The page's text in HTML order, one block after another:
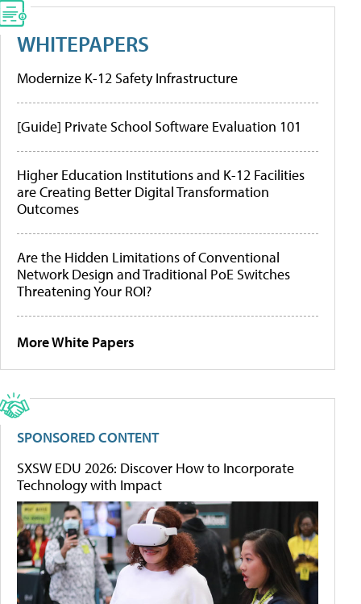
WHITEPAPERS
Modernize K-12 Safety Infrastructure
[Guide] Private School Software Evaluation 101
Higher Education Institutions and K-12 Facilities
are Creating Better Digital Transformation
Outcomes
Are the Hidden Limitations of Conventional
Network Design and Traditional PoE Switches
Threatening Your ROI?
More White Papers
SPONSORED CONTENT
SXSW EDU 2026: Discover How to Incorporate
Technology with Impact